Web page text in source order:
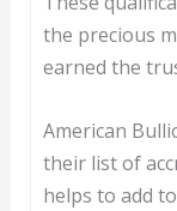
the precious
earned the
American
their list of
helps to add